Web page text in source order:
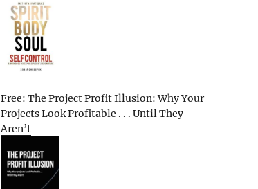
Free: The Project Profit Illusion: Why Your
Projects Look Profitable . . . Until They
Aren’t